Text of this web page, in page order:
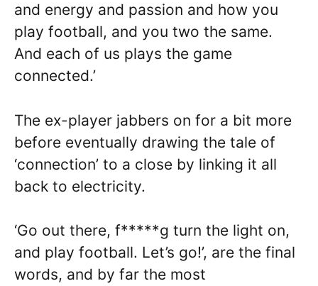
and energy and passion and how you
play football, and you two the same.
And each of us plays the game
connected.’
The ex-player jabbers on for a bit more
before eventually drawing the tale of
‘connection’ to a close by linking it all
back to electricity.
‘Go out there, f*****g turn the light on,
and play football. Let’s go!’, are the final
words, and by far the most